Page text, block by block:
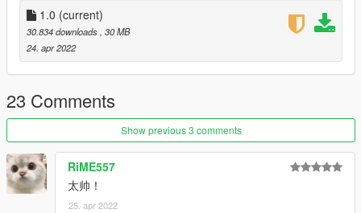
Save it and use OpenIV replace it.
Spawn it by name: clkscc
https://angel-wt.blogspot.com/
1.0 (current)
30.834 downloads , 30 MB
24. apr 2022
23 Comments
Show previous 3 comments
RiME557
太帅！
25. apr 2022